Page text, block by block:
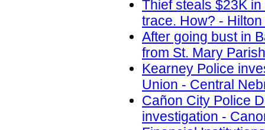
Thief steals $23K
trace. How? -
After going bust in
from St. Mary
Kearney Police
Union - Central
Cañon City Police
investigation -